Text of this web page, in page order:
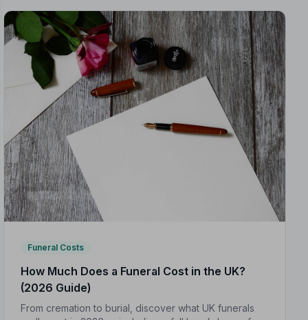
Funeral Costs
How Much Does a Funeral Cost in the UK?
(2026 Guide)
From cremation to burial, discover what UK funerals